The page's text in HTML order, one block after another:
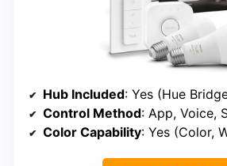
Hub Included: Yes (Hue
Control Method: App, Voice,
Color Capability: Yes (Color,